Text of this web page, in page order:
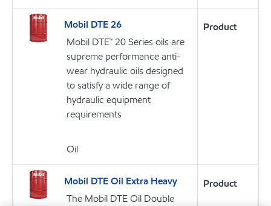
Mobil DTE 26
Mobil DTE™ 20 Series oils are
supreme performance anti-
wear hydraulic oils designed
to satisfy a wide range of
hydraulic equipment
requirements
Oil
Product
Mobil DTE Oil Extra Heavy
The Mobil DTE Oil Double
Product